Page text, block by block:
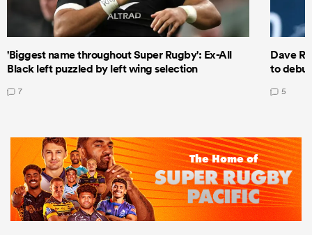
'Biggest name throughout Super Rugby': Ex-All
Black left puzzled by left wing selection
7
Dave
to
5